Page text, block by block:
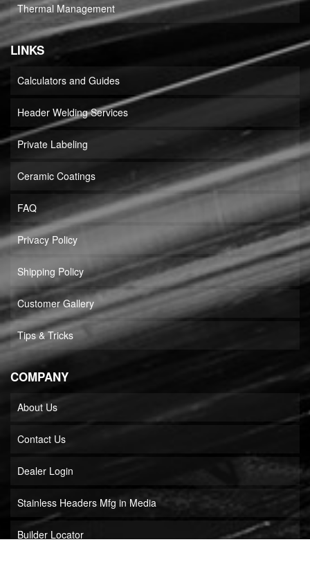
Thermal Management
LINKS
Calculators and Guides
Header Welding Services
Private Labeling
Ceramic Coatings
FAQ
Privacy Policy
Shipping Policy
Customer Gallery
Tips & Tricks
COMPANY
About Us
Contact Us
Dealer Login
Stainless Headers Mfg in Media
Builder Locator